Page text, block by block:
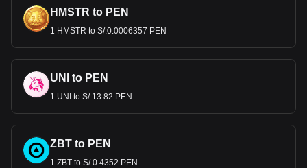
HMSTR to PEN
1 HMSTR to S/.0.0006357 PEN
UNI to PEN
1 UNI to S/.13.82 PEN
ZBT to PEN
1 ZBT to S/.0.4352 PEN